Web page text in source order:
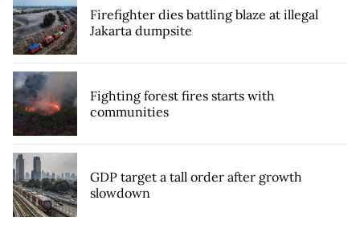
Firefighter dies battling blaze at illegal
Jakarta dumpsite
Fighting forest fires starts with
communities
GDP target a tall order after growth
slowdown